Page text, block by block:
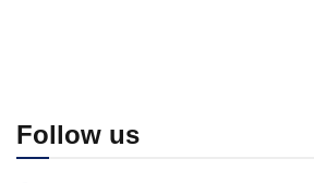
Follow us